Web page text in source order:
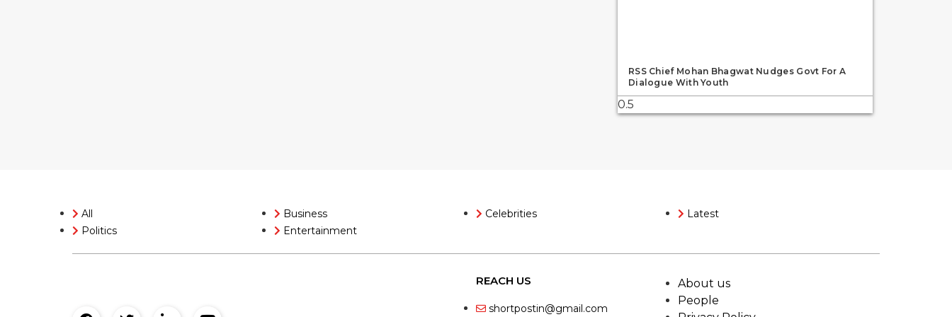
RSS Chief Mohan Bhagwat Nudges Govt For A
Dialogue With Youth
All
Politics
Business
Entertainment
Celebrities Latest
REACH US
shortpostin@gmail.com
About us
People